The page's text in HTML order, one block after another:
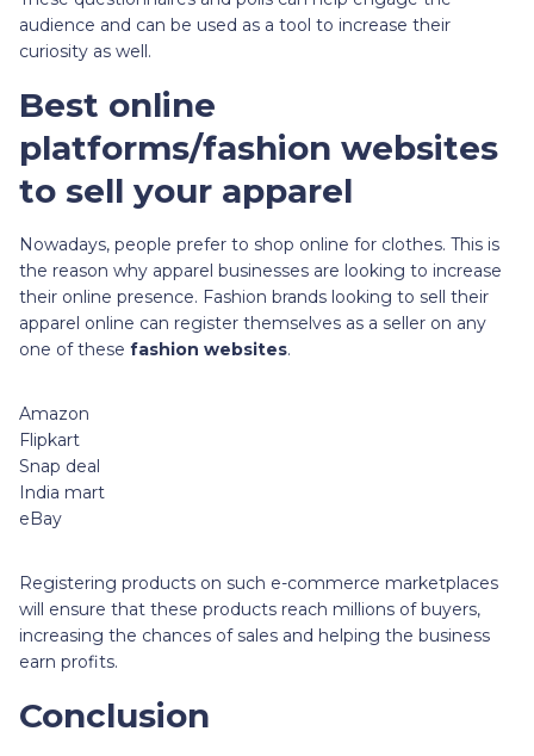
audience and can be used as a tool to increase their
curiosity as well.
Best online
platforms/fashion websites
to sell your apparel
Nowadays, people prefer to shop online for clothes. This is
the reason why apparel businesses are looking to increase
their online presence. Fashion brands looking to sell their
apparel online can register themselves as a seller on any
one of these fashion websites.
Amazon
Flipkart
Snap deal
India mart
eBay
Registering products on such e-commerce marketplaces
will ensure that these products reach millions of buyers,
increasing the chances of sales and helping the business
earn profits.
Conclusion